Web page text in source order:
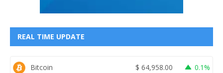
REAL TIME UPDATE
Bitcoin $ 64,958.00 0.1%